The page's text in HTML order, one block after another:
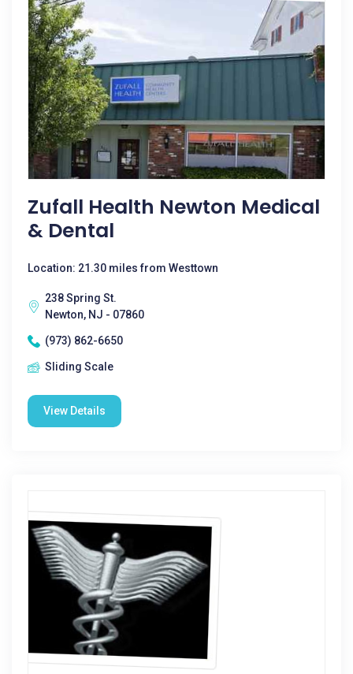
Zufall Health Newton Medical
& Dental
Location: 21.30 miles from Westtown
238 Spring St.
Newton, NJ - 07860
(973) 862-6650
Sliding Scale
View Details